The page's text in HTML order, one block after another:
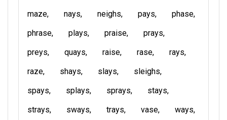
maze
nays neighs pays
phase
phrase
plays praise
prays
preys
quays raise rase
rays
raze
shays slays
sleighs
spays
splays sprays
stays
strays
sways trays vase
ways